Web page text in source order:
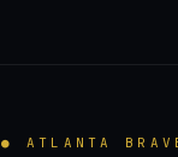
● ATLANTA